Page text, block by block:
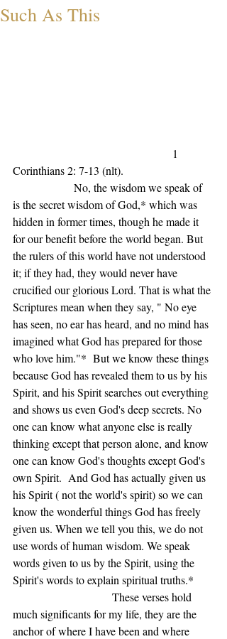
Such As This
1
Corinthians 2: 7-13 (nlt).
No, the wisdom we speak of
is the secret wisdom of God,* which was
hidden in former times, though he made it
for our benefit before the world began. But
the rulers of this world have not understood
it; if they had, they would never have
crucified our glorious Lord. That is what the
Scriptures mean when they say, " No eye
has seen, no ear has heard, and no mind has
imagined what God has prepared for those
who love him."*  But we know these things
because God has revealed them to us by his
Spirit, and his Spirit searches out everything
and shows us even God's deep secrets. No
one can know what anyone else is really
thinking except that person alone, and know
one can know God's thoughts except God's
own Spirit.  And God has actually given us
his Spirit ( not the world's spirit) so we can
know the wonderful things God has freely
given us. When we tell you this, we do not
use words of human wisdom. We speak
words given to us by the Spirit, using the
Spirit's words to explain spiritual truths.*
These verses hold
much significants for my life, they are the
anchor of where I have been and where